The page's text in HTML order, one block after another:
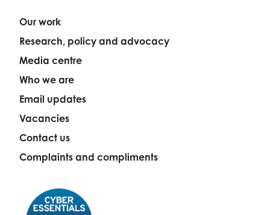
Our work
Research, policy and advocacy
Media centre
Who we are
Email updates
Vacancies
Contact us
Complaints and compliments